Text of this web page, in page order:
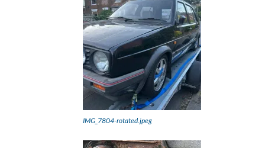
IMG_7804-rotated.jpeg